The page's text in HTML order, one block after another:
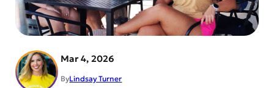
Mar 4, 2026
ByLindsay Turner